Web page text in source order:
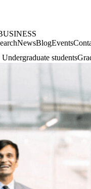
NewsBlogEvents
Undergraduate students